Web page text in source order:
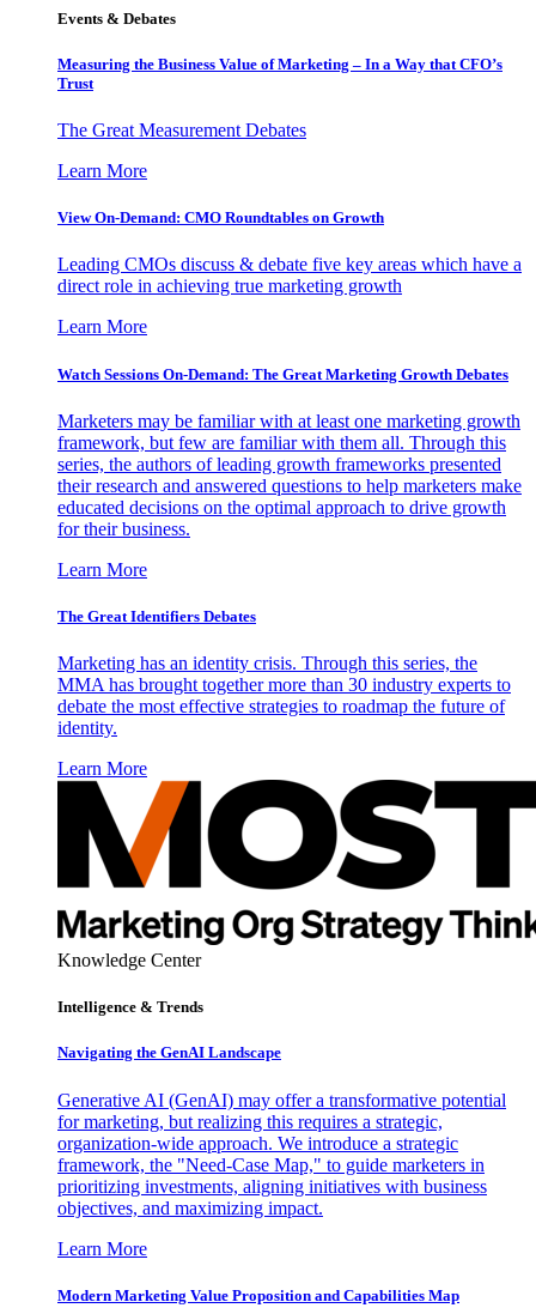
Events & Debates
Measuring the Business Value of Marketing – In a Way that CFO’s
Trust
The Great Measurement Debates
Learn More
View On-Demand: CMO Roundtables on Growth
Leading CMOs discuss & debate five key areas which have a
direct role in achieving true marketing growth
Learn More
Watch Sessions On-Demand: The Great Marketing Growth Debates
Marketers may be familiar with at least one marketing growth
framework, but few are familiar with them all. Through this
series, the authors of leading growth frameworks presented
their research and answered questions to help marketers make
educated decisions on the optimal approach to drive growth
for their business.
Learn More
The Great Identifiers Debates
Marketing has an identity crisis. Through this series, the
MMA has brought together more than 30 industry experts to
debate the most effective strategies to roadmap the future of
identity.
Learn More
Knowledge Center
Intelligence & Trends
Navigating the GenAI Landscape
Generative AI (GenAI) may offer a transformative potential
for marketing, but realizing this requires a strategic,
organization-wide approach. We introduce a strategic
framework, the "Need-Case Map," to guide marketers in
prioritizing investments, aligning initiatives with business
objectives, and maximizing impact.
Learn More
Modern Marketing Value Proposition and Capabilities Map